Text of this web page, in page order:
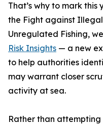
That’s why to mark
the Fight against
Unregulated Fishing,
Risk Insights — a new
to help authorities
may warrant closer
activity at sea.
Rather than